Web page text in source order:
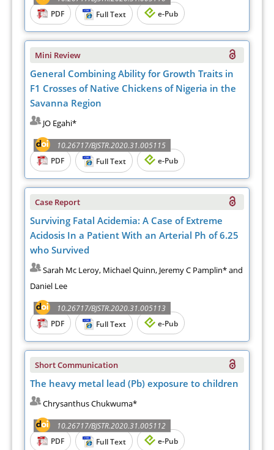
PDF
Full Text e-Pub
Mini Review
General Combining Ability for Growth Traits in
F1 Crosses of Native Chickens of Nigeria in the
Savanna Region
JO Egahi*
10.26717/BJSTR.2020.31.005115
PDF
Full Text e-Pub
Case Report
Surviving Fatal Acidemia: A Case of Extreme
Acidosis In a Patient With an Arterial Ph of 6.25
who Survived
Sarah Mc Leroy, Michael Quinn, Jeremy C Pamplin* and
Daniel Lee
10.26717/BJSTR.2020.31.005113
PDF
Full Text e-Pub
Short Communication
The heavy metal lead (Pb) exposure to children
Chrysanthus Chukwuma*
10.26717/BJSTR.2020.31.005112
PDF
Full Text e-Pub